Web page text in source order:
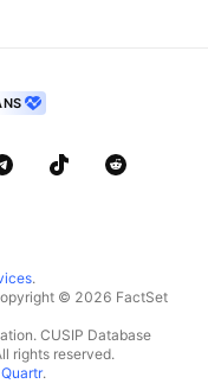
.
© 2026 FactSet
CUSIP Database
rights reserved.
Quartr.